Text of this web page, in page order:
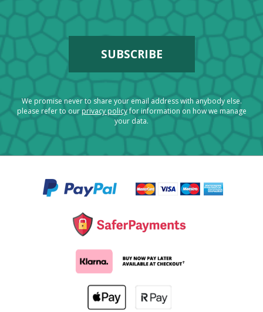
We promise never to share your email address with anybody else.
please refer to ourprivacy policyfor information on how we manage
your data.